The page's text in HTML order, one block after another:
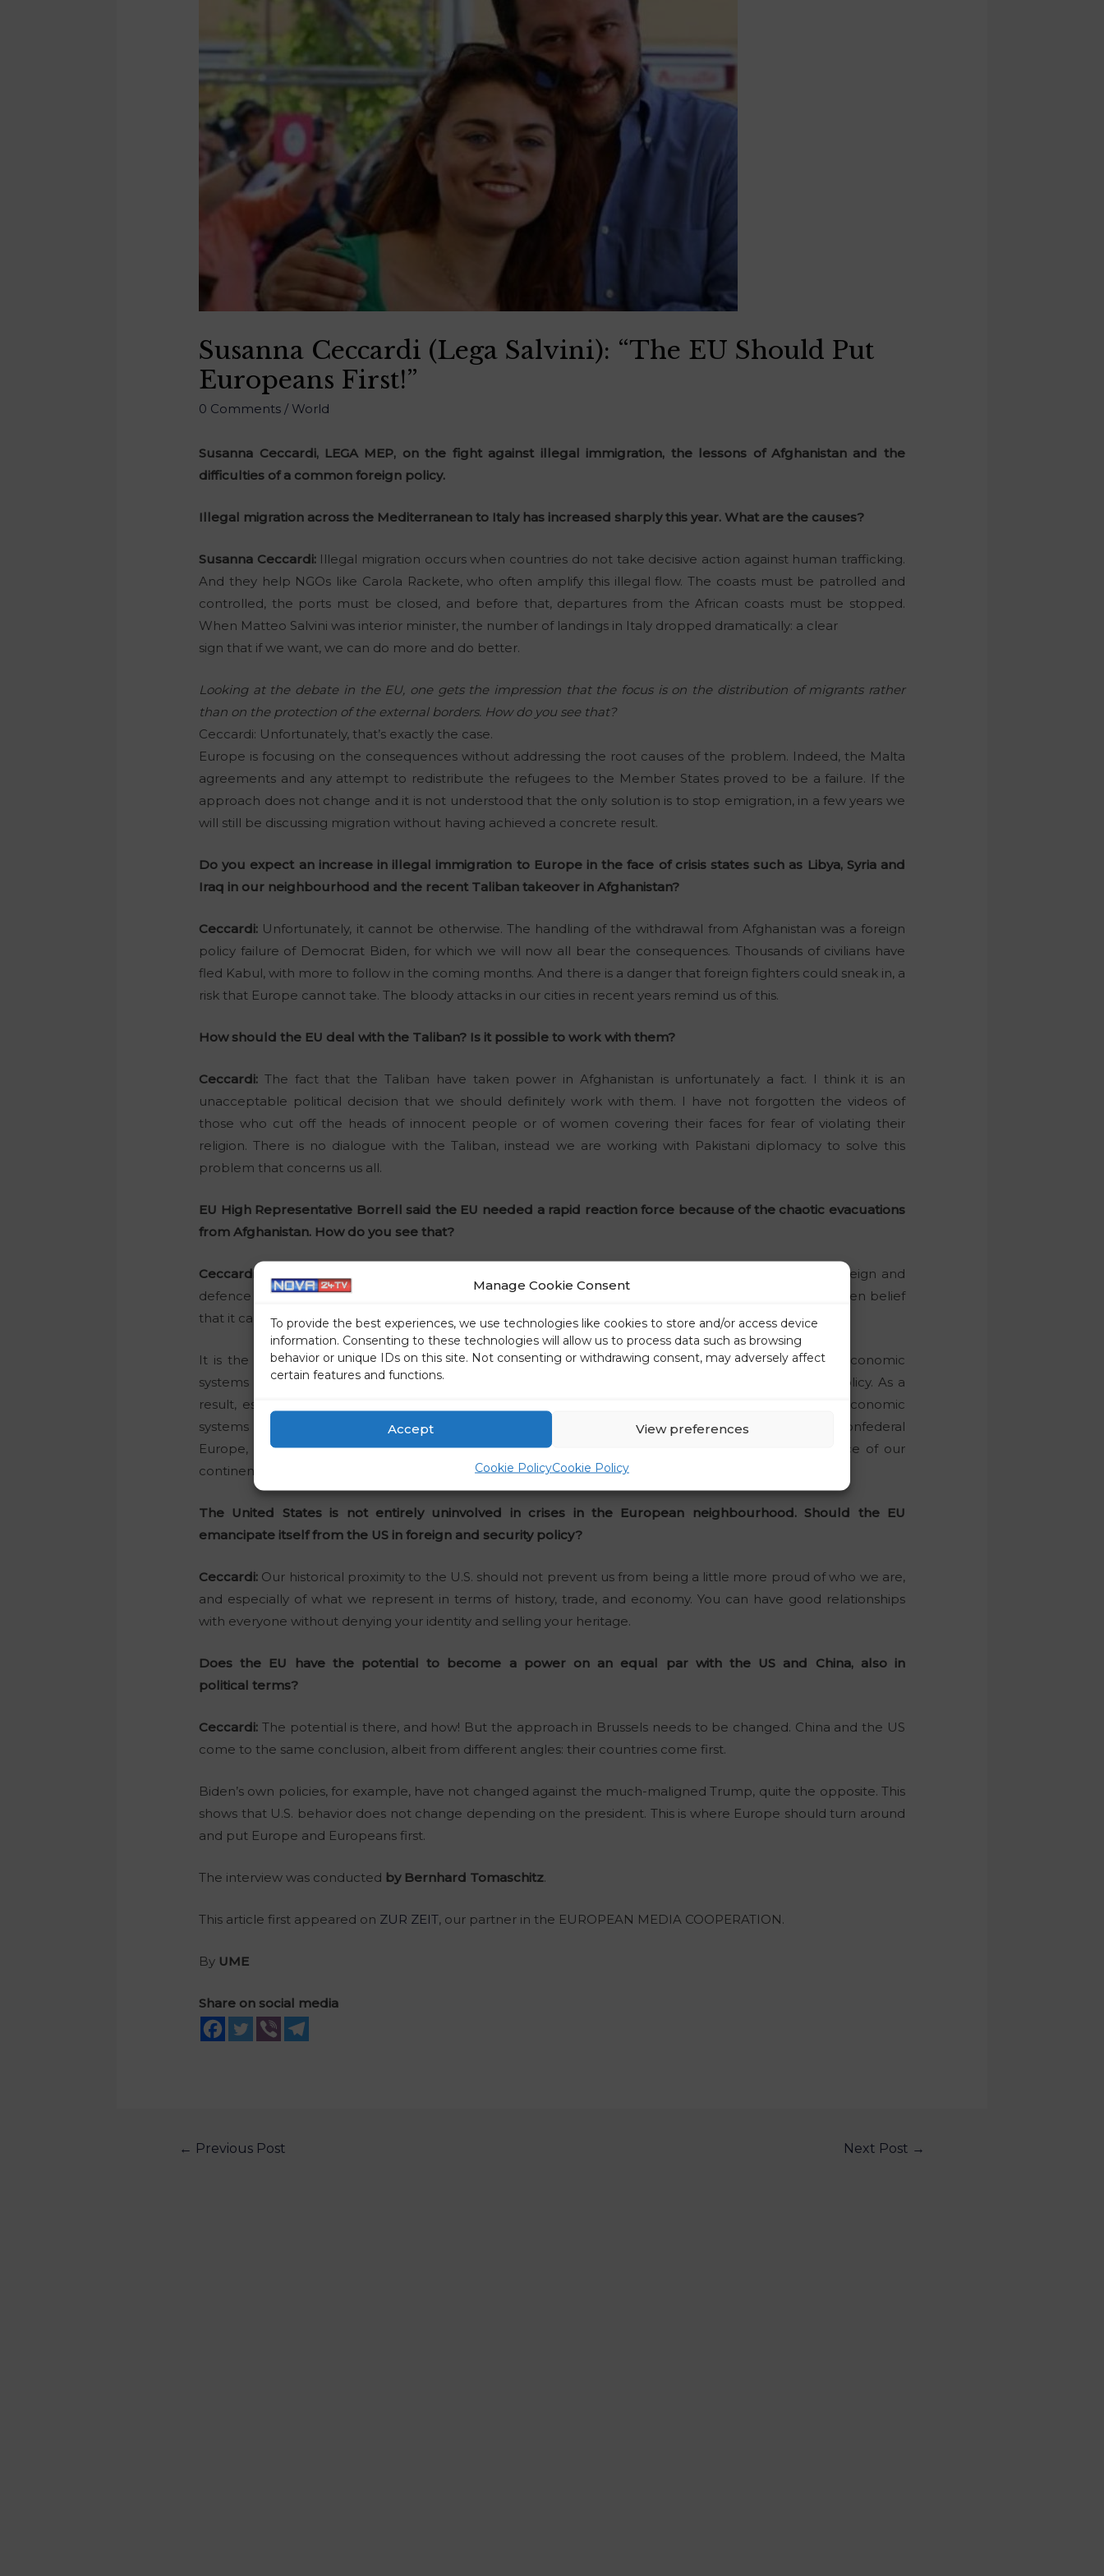
Manage Cookie Consent
To provide the best experiences, we use technologies like cookies to store and/or access device
information. Consenting to these technologies will allow us to process data such as browsing
behavior or unique IDs on this site. Not consenting or withdrawing consent, may adversely affect
certain features and functions.
Accept View preferences
Cookie PolicyCookie Policy
Susanna Ceccardi (Lega Salvini): “The EU Should Put
Europeans First!”
0 Comments / World
Susanna Ceccardi, LEGA MEP, on the fight against illegal immigration, the lessons of Afghanistan and the
difficulties of a common foreign policy.
Illegal migration across the Mediterranean to Italy has increased sharply this year. What are the causes?
Susanna Ceccardi:Illegal migration occurs when countries do not take decisive action against human trafficking.
And they help NGOs like Carola Rackete, who often amplify this illegal flow. The coasts must be patrolled and
controlled, the ports must be closed, and before that, departures from the African coasts must be stopped.
When Matteo Salvini was interior minister, the number of landings in Italy dropped dramatically: a clear
sign that if we want, we can do more and do better.
Looking at the debate in the EU, one gets the impression that the focus is on the distribution of migrants rather
than on the protection of the external borders. How do you see that?
Ceccardi: Unfortunately, that’s exactly the case.
Europe is focusing on the consequences without addressing the root causes of the problem. Indeed, the Malta
agreements and any attempt to redistribute the refugees to the Member States proved to be a failure. If the
approach does not change and it is not understood that the only solution is to stop emigration, in a few years we
will still be discussing migration without having achieved a concrete result.
Do you expect an increase in illegal immigration to Europe in the face of crisis states such as Libya, Syria and
Iraq in our neighbourhood and the recent Taliban takeover in Afghanistan?
Ceccardi: Unfortunately, it cannot be otherwise. The handling of the withdrawal from Afghanistan was a foreign
policy failure of Democrat Biden, for which we will now all bear the consequences. Thousands of civilians have
fled Kabul, with more to follow in the coming months. And there is a danger that foreign fighters could sneak in, a
risk that Europe cannot take. The bloody attacks in our cities in recent years remind us of this.
How should the EU deal with the Taliban? Is it possible to work with them?
Ceccardi: The fact that the Taliban have taken power in Afghanistan is unfortunately a fact. I think it is an
unacceptable political decision that we should definitely work with them. I have not forgotten the videos of
those who cut off the heads of innocent people or of women covering their faces for fear of violating their
religion. There is no dialogue with the Taliban, instead we are working with Pakistani diplomacy to solve this
problem that concerns us all.
EU High Representative Borrell said the EU needed a rapid reaction force because of the chaotic evacuations
from Afghanistan. How do you see that?
Ceccardi:
In my opinion, the problem is not the European army, but rather the lack of a minimal foreign and
defence policy strategy. Once again, Europe is making the mistake of using an instrument in the mistaken belief
that it can achieve a strategic outcome.
It is the same story as the euro, which was introduced with the aim of homogenising the various economic
systems of Europe: it began with the aim and not with the starting point, i.e. a fiscal and monetary policy. As a
result, especially in the first years of its introduction, the euro did not bring the different national economic
systems closer together, but rather distanced them from each other. The model is still that of a confederal
Europe, a federalist Europe that respects individual national realities. This also applies to the defence of our
continent.
The United States is not entirely uninvolved in crises in the European neighbourhood. Should the EU
emancipate itself from the US in foreign and security policy?
Ceccardi: Our historical proximity to the U.S. should not prevent us from being a little more proud of who we are,
and especially of what we represent in terms of history, trade, and economy. You can have good relationships
with everyone without denying your identity and selling your heritage.
Does the EU have the potential to become a power on an equal par with the US and China, also in
political terms?
Ceccardi: The potential is there, and how! But the approach in Brussels needs to be changed. China and the US
come to the same conclusion, albeit from different angles: their countries come first.
Biden’s own policies, for example, have not changed against the much-maligned Trump, quite the opposite. This
shows that U.S. behavior does not change depending on the president. This is where Europe should turn around
and put Europe and Europeans first.
The interview was conducted by Bernhard Tomaschitz.
This article first appeared on ZUR ZEIT, our partner in the EUROPEAN MEDIA COOPERATION.
By UME
Share on social media
← Previous Post Next Post →